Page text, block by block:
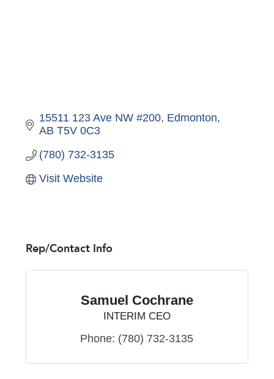
15511 123 Ave NW #200 Edmonton
AB T5V 0C3
(780) 732-3135
Visit Website
Rep/Contact Info
Samuel Cochrane
INTERIM CEO
Phone: (780) 732-3135